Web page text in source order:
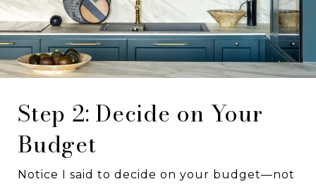
Step 2: Decide on Your
Budget
Notice I said to decide on your budget—not